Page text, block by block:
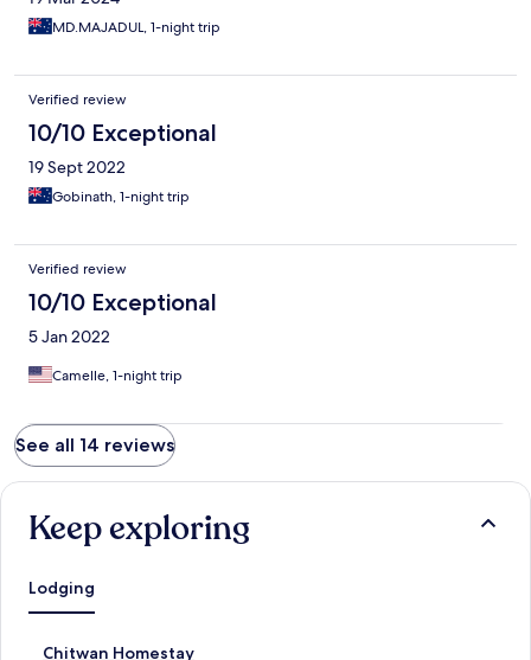
MD.MAJADUL, 1-night trip
Verified review
10/10 Exceptional
19 Sept 2022
Gobinath, 1-night trip
Verified review
10/10 Exceptional
5 Jan 2022
Camelle, 1-night trip
See all 14 reviews
Keep exploring
Lodging
Chitwan Homestay
S